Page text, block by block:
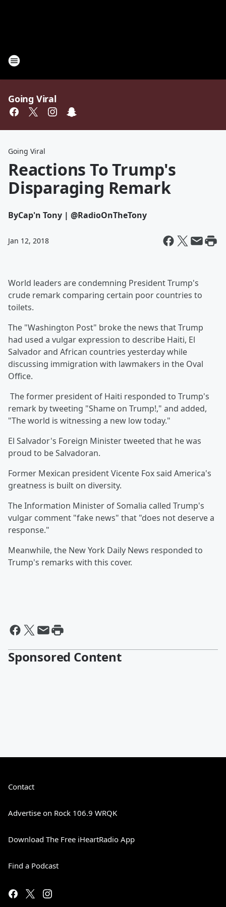
Going Viral
Going Viral
Reactions To Trump's
Disparaging Remark
ByCap'n Tony | @RadioOnTheTony
Jan 12, 2018
World leaders are condemning President Trump's
crude remark comparing certain poor countries to
toilets.
The "Washington Post" broke the news that Trump
had used a vulgar expression to describe Haiti, El
Salvador and African countries yesterday while
discussing immigration with lawmakers in the Oval
Office.
The former president of Haiti responded to Trump's
remark by tweeting "Shame on Trump!," and added,
"The world is witnessing a new low today."
El Salvador's Foreign Minister tweeted that he was
proud to be Salvadoran.
Former Mexican president Vicente Fox said America's
greatness is built on diversity.
The Information Minister of Somalia called Trump's
vulgar comment "fake news" that "does not deserve a
response."
Meanwhile, the New York Daily News responded to
Trump's remarks with this cover.
Sponsored Content
Contact
Advertise on Rock 106.9 WRQK
Download The Free iHeartRadio App
Find a Podcast